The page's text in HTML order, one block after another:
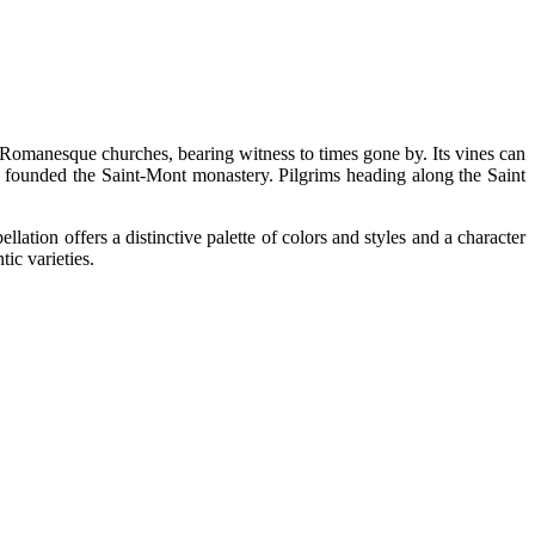
churches, bearing witness to times gone by. Its vines can
the Saint-Mont monastery. Pilgrims heading along the Saint
offers a distinctive palette of colors and styles and a character
varieties.